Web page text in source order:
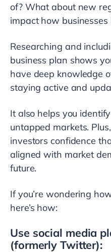
of? What about new
impact how businesses
Researching and
business plan shows
have deep knowledge
staying active and
It also helps you
untapped markets.
investors confidence
aligned with market
future.
If you’re wondering
here’s how:
Use social media
(formerly Twitter):